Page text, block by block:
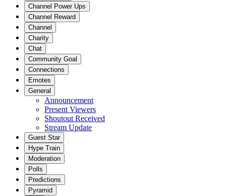
Channel Power Ups
Channel Reward
Channel
Charity
Chat
Community Goal
Connections
Emotes
General
Announcement
Present Viewers
Shoutout Received
Stream Update
Guest Star
Hype Train
Moderation
Polls
Predictions
Pyramid